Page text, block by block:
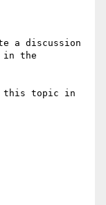
a discussion
in the
this topic in